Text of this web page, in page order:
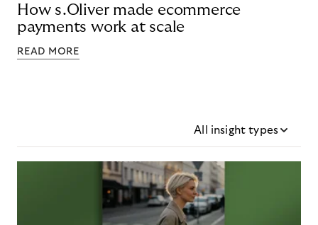
How s.Oliver made ecommerce
payments work at scale
READ MORE
All insight types